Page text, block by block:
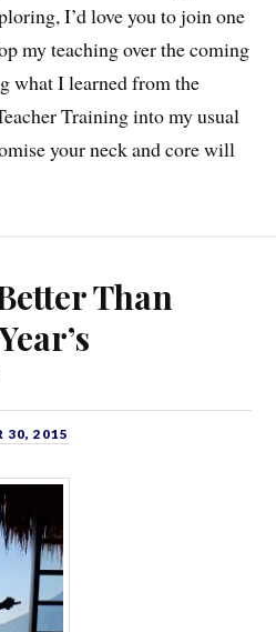
I’d love you to join one
my teaching over the coming
what I learned from the
Training into my usual
your neck and core will
Than
30, 2015